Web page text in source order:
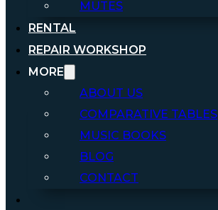
MUTES
RENTAL
REPAIR WORKSHOP
MORE
ABOUT US
COMPARATIVE TABLES
MUSIC BOOKS
BLOG
CONTACT